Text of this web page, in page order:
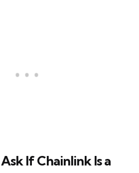
If Chainlink Is a